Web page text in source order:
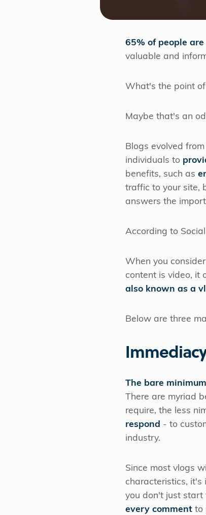
65% of people
valuable and
What's the point
Maybe that's an
Blogs evolved
individuals to
benefits, such as
traffic to your site,
answers the
According to
When you
content is video, it
also known as a
Below are three
The bare
There are myriad
require, the less
respond - to
industry.
Since most vlogs
characteristics, it's
you don't just start
every comment to